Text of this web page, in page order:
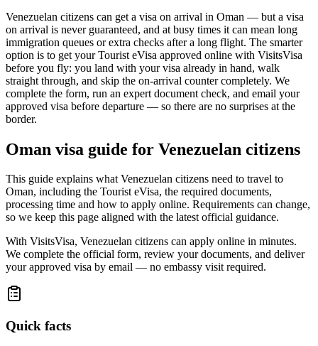
Venezuelan citizens can get a visa on arrival in Oman — but a visa
on arrival is never guaranteed, and at busy times it can mean long
immigration queues or extra checks after a long flight. The smarter
option is to get your Tourist eVisa approved online with VisitsVisa
before you fly: you land with your visa already in hand, walk
straight through, and skip the on-arrival counter completely. We
complete the form, run an expert document check, and email your
approved visa before departure — so there are no surprises at the
border.
Oman visa guide for Venezuelan citizens
This guide explains what Venezuelan citizens need to travel to
Oman, including the Tourist eVisa, the required documents,
processing time and how to apply online. Requirements can change,
so we keep this page aligned with the latest official guidance.
With VisitsVisa, Venezuelan citizens can apply online in minutes.
We complete the official form, review your documents, and deliver
your approved visa by email — no embassy visit required.
Quick facts